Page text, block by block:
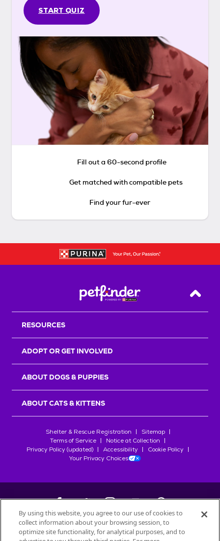
START QUIZ
Fill out a 60-second profile
Get matched with compatible pets
Find your fur-ever
Back
RESOURCES
ADOPT OR GET INVOLVED
ABOUT DOGS & PUPPIES
ABOUT CATS & KITTENS
Shelter & Rescue Registration
Sitemap
Terms of Service
Notice at Collection
Privacy Policy (updated)
Accessibility
Cookie Policy
Your Privacy Choices
©2026Petfinder.com
By using this website, you agree to our use of cookies to
collect information about your browsing session, to
optimize site functionality, for analytical purposes, and to